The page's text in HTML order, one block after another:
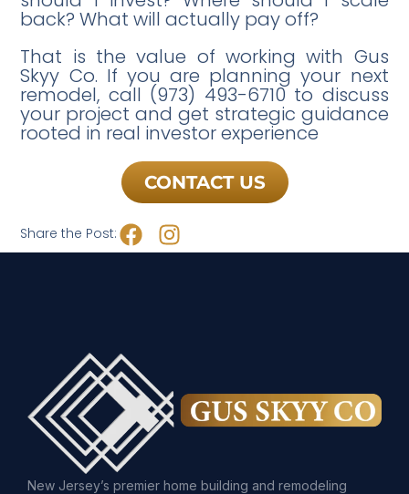
back? What will actually pay off?
That is the value of working with Gus
Skyy Co. If you are planning your next
remodel, call (973) 493-6710 to discuss
your project and get strategic guidance
rooted in real investor experience
CONTACT US
Share the Post:
New Jersey’s premier home building and remodeling